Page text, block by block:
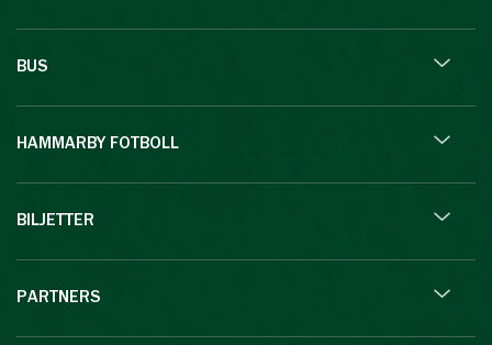
BUS
HAMMARBY FOTBOLL
BILJETTER
PARTNERS